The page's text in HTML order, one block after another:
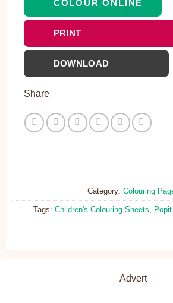
COLOUR ONLINE
PRINT
DOWNLOAD
Share
Category: Colouring
Tags: Children's Colouring Sheets,
Advert